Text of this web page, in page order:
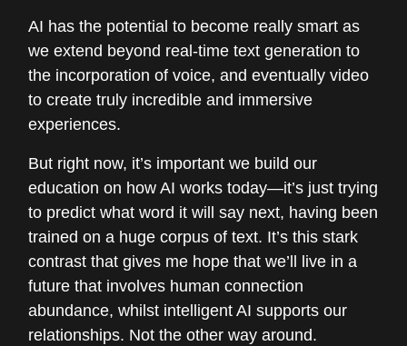
AI has the potential to become really smart as
we extend beyond real-time text generation to
the incorporation of voice, and eventually video
to create truly incredible and immersive
experiences.
But right now, it’s important we build our
education on how AI works today—it’s just trying
to predict what word it will say next, having been
trained on a huge corpus of text. It’s this stark
contrast that gives me hope that we’ll live in a
future that involves human connection
abundance, whilst intelligent AI supports our
relationships. Not the other way around.